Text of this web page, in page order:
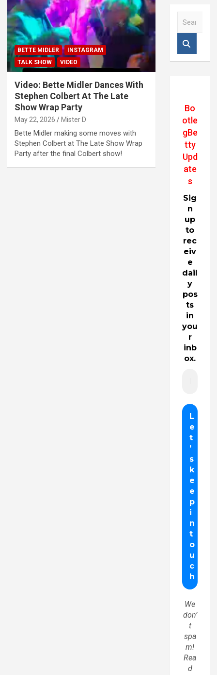
BETTE MIDLER
INSTAGRAM
TALK SHOW
VIDEO
Video: Bette Midler Dances With
Stephen Colbert At The Late
Show Wrap Party
May 22, 2026 Mister D
Bette Midler making some moves with
Stephen Colbert at The Late Show Wrap
Party after the final Colbert show!
Bo
otle
gBe
tty
Upd
ate
s
Sig
n
up
to
rec
eiv
e
dail
y
pos
ts
in
you
r
inb
ox.
We
don’
t
spa
m!
Rea
d